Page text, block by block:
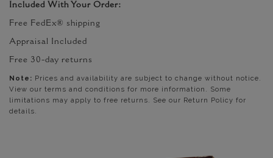
Included With Your Order:
Free FedEx® shipping
Appraisal Included
Free 30-day returns
Note: Prices and availability are subject to change without notice.
View our terms and conditions for more information. Some
limitations may apply to free returns. See our Return Policy for
details.